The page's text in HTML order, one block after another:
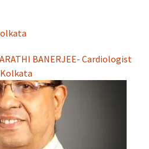
BANERJEE- Cardiologist